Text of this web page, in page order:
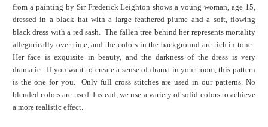
from a painting by Sir Frederick Leighton shows a young woman, age 15,
dressed in a black hat with a large feathered plume and a soft, flowing
black dress with a red sash. The fallen tree behind her represents mortality
allegorically over time, and the colors in the background are rich in tone.
Her face is exquisite in beauty, and the darkness of the dress is very
dramatic. If you want to create a sense of drama in your room, this pattern
is the one for you. Only full cross stitches are used in our patterns. No
blended colors are used. Instead, we use a variety of solid colors to achieve
a more realistic effect.